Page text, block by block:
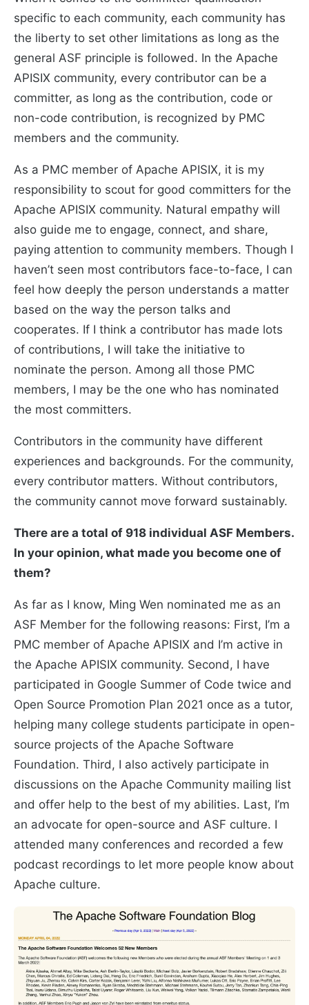
specific to each community, each community has
the liberty to set other limitations as long as the
general ASF principle is followed. In the Apache
APISIX community, every contributor can be a
committer, as long as the contribution, code or
non-code contribution, is recognized by PMC
members and the community.
As a PMC member of Apache APISIX, it is my
responsibility to scout for good committers for the
Apache APISIX community. Natural empathy will
also guide me to engage, connect, and share,
paying attention to community members. Though I
haven’t seen most contributors face-to-face, I can
feel how deeply the person understands a matter
based on the way the person talks and
cooperates. If I think a contributor has made lots
of contributions, I will take the initiative to
nominate the person. Among all those PMC
members, I may be the one who has nominated
the most committers.
Contributors in the community have different
experiences and backgrounds. For the community,
every contributor matters. Without contributors,
the community cannot move forward sustainably.
There are a total of 918 individual ASF Members.
In your opinion, what made you become one of
them?
As far as I know, Ming Wen nominated me as an
ASF Member for the following reasons: First, I’m a
PMC member of Apache APISIX and I’m active in
the Apache APISIX community. Second, I have
participated in Google Summer of Code twice and
Open Source Promotion Plan 2021 once as a tutor,
helping many college students participate in open-
source projects of the Apache Software
Foundation. Third, I also actively participate in
discussions on the Apache Community mailing list
and offer help to the best of my abilities. Last, I’m
an advocate for open-source and ASF culture. I
attended many conferences and recorded a few
podcast recordings to let more people know about
Apache culture.